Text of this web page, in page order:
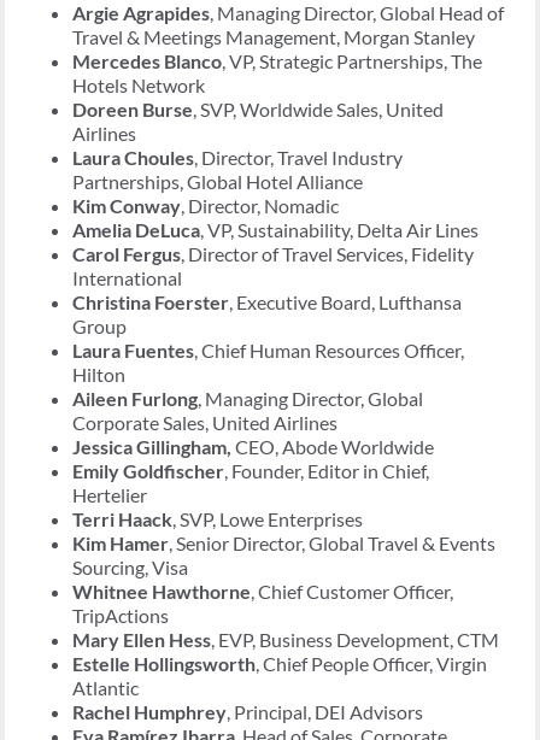
Argie Agrapides, Managing Director, Global Head of
Travel & Meetings Management, Morgan Stanley
Mercedes Blanco, VP, Strategic Partnerships, The
Hotels Network
Doreen Burse, SVP, Worldwide Sales, United
Airlines
Laura Choules, Director, Travel Industry
Partnerships, Global Hotel Alliance
Kim Conway, Director, Nomadic
Amelia DeLuca, VP, Sustainability, Delta Air Lines
Carol Fergus, Director of Travel Services, Fidelity
International
Christina Foerster, Executive Board, Lufthansa
Group
Laura Fuentes, Chief Human Resources Officer,
Hilton
Aileen Furlong, Managing Director, Global
Corporate Sales, United Airlines
Jessica Gillingham, CEO, Abode Worldwide
Emily Goldfischer, Founder, Editor in Chief,
Hertelier
Terri Haack, SVP, Lowe Enterprises
Kim Hamer, Senior Director, Global Travel & Events
Sourcing, Visa
Whitnee Hawthorne, Chief Customer Officer,
TripActions
Mary Ellen Hess, EVP, Business Development, CTM
Estelle Hollingsworth, Chief People Officer, Virgin
Atlantic
Rachel Humphrey, Principal, DEI Advisors